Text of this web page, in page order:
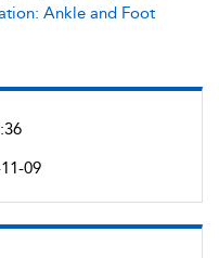
09
Ankle and Foot